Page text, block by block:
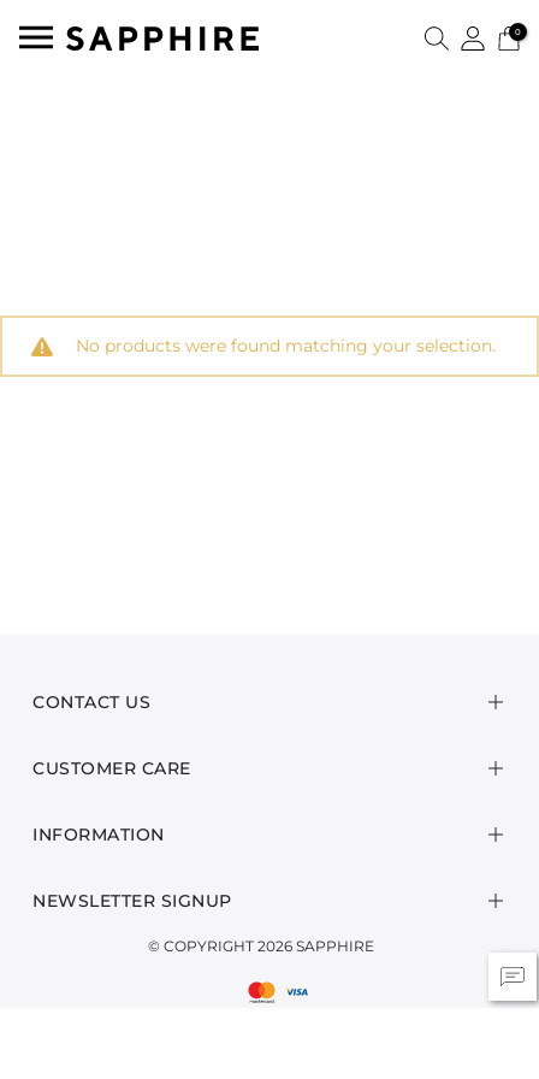
0
No products were found matching your selection.
CONTACT US
CUSTOMER CARE
INFORMATION
NEWSLETTER SIGNUP
© COPYRIGHT 2026 SAPPHIRE